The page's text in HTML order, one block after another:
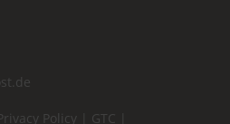
Policy GTC